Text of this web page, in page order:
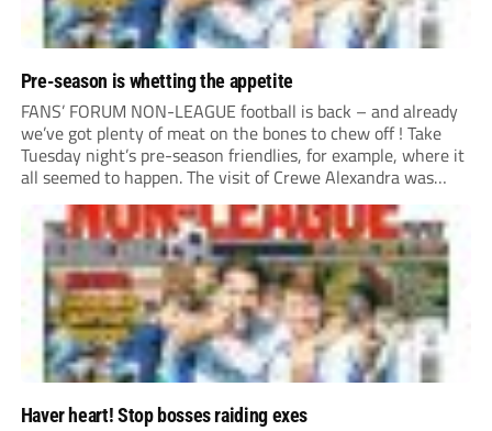
Pre-season is whetting the appetite
FANS’ FORUM NON-LEAGUE football is back – and already
we’ve got plenty of meat on the bones to chew off ! Take
Tuesday night’s pre-season friendlies, for example, where it
all seemed to happen. The visit of Crewe Alexandra was
expected to be one of the biggest money-spinners of the...
Haver heart! Stop bosses raiding exes